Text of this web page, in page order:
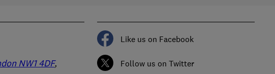
NW1 4DF,
Like us on Facebook
Follow us on Twitter